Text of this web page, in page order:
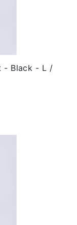
- Black - L /